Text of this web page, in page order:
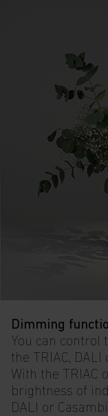
Dimming
You can control
the TRIAC,
With the TRIAC
brightness of
DALI or